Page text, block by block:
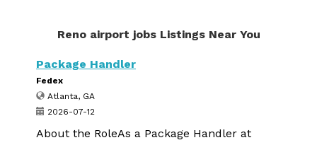
Reno airport jobs Listings Near You
Package Handler
Fedex
Atlanta, GA
2026-07-12
About the RoleAs a Package Handler at